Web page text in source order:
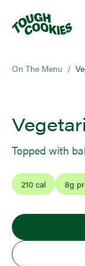
On The Menu /
Topped with
210 cal 8g